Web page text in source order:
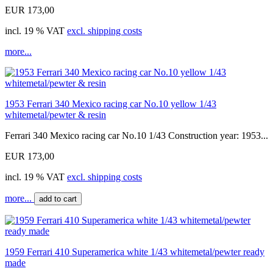
EUR 173,00
incl. 19 % VAT excl. shipping costs
more...
1953 Ferrari 340 Mexico racing car No.10 yellow 1/43
whitemetal/pewter & resin
Ferrari 340 Mexico racing car No.10 1/43 Construction year: 1953...
EUR 173,00
incl. 19 % VAT excl. shipping costs
more... add to cart
1959 Ferrari 410 Superamerica white 1/43 whitemetal/pewter ready
made